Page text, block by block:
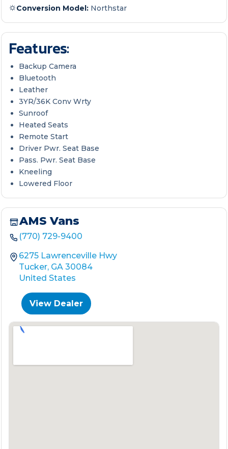
Conversion Model: Northstar
Features:
Backup Camera
Bluetooth
Leather
3YR/36K Conv Wrty
Sunroof
Heated Seats
Remote Start
Driver Pwr. Seat Base
Pass. Pwr. Seat Base
Kneeling
Lowered Floor
AMS Vans
(770) 729-9400
6275 Lawrenceville Hwy
Tucker, GA 30084
United States
View Dealer